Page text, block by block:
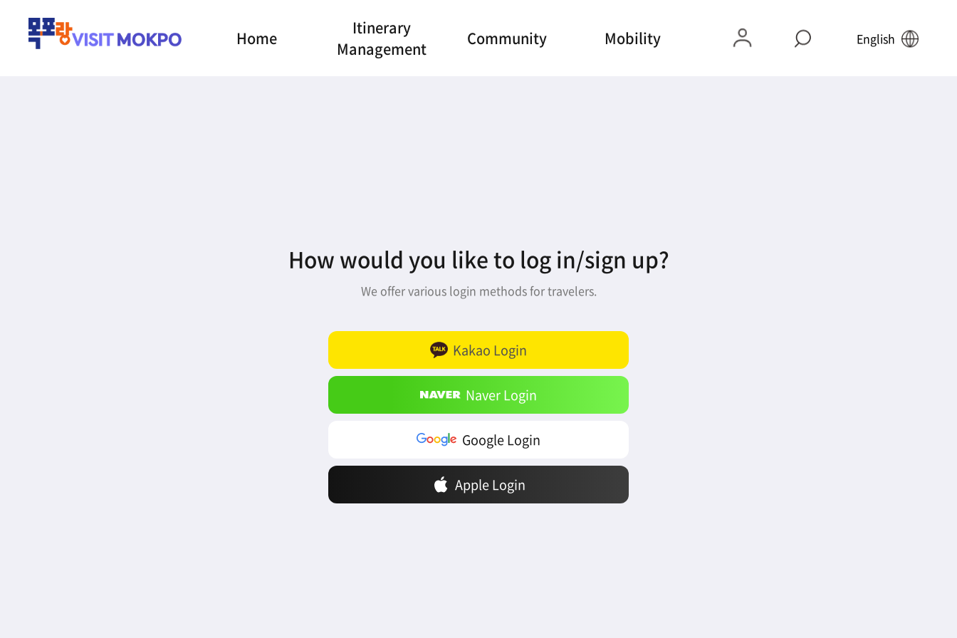
Home
Itinerary
Management
Community Mobility English
How would you like to log in/sign up?
We offer various login methods for travelers.
Kakao Login
Naver Login
Google Login
Apple Login